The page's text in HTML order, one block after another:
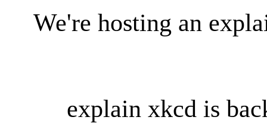
We're hosting an
explain xkcd is